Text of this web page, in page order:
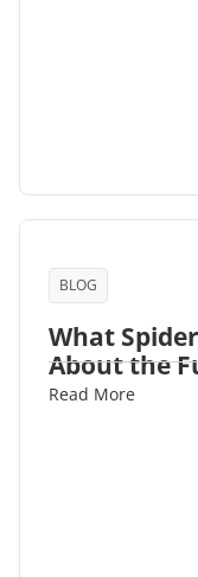
BLOG
What
About the
Read More